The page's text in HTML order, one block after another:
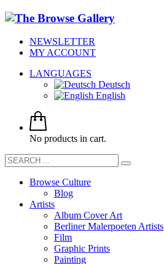
NEWSLETTER
MY ACCOUNT
LANGUAGES
Deutsch
English
No products in cart.
Browse Culture
Blog
Artists
Album Cover Art
Berliner Malerpoeten Artists
Film
Graphic Prints
Painting